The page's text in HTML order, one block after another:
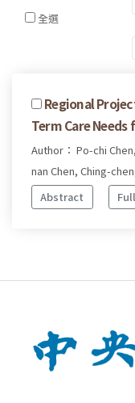
全選
Regional
Term Care
Author： Po-chi
nan Chen, Ching-
Abstract